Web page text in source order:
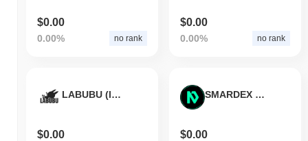
$0.00
0.00% no rank
$0.00
0.00% no rank
LABUBU (labubu.farm)
$0.00
SMARDEX USDN
$0.00